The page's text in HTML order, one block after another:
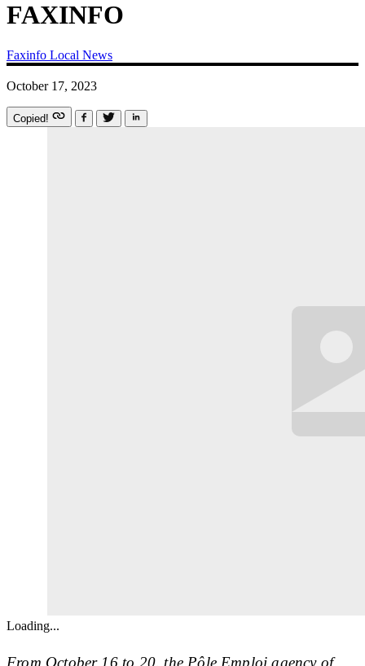
FAXINFO
Faxinfo Local News
October 17, 2023
Copied!
Loading...
From October 16 to 20, the Pôle Emploi agency of